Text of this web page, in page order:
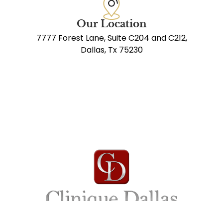
Our Location
7777 Forest Lane, Suite C204 and C212,
Dallas, Tx 75230